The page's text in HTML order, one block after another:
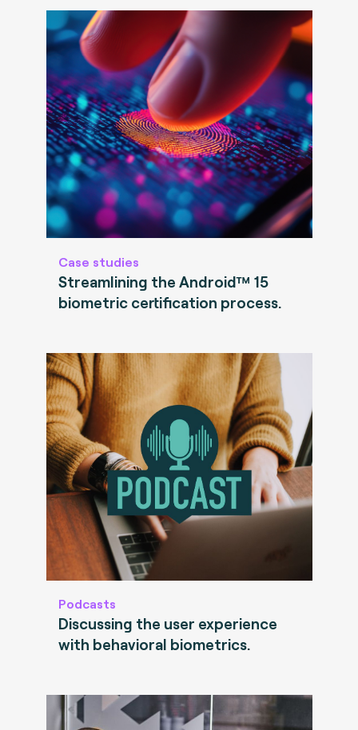
Case studies
Streamlining the Android™ 15
biometric certification process.
Podcasts
Discussing the user experience
with behavioral biometrics.